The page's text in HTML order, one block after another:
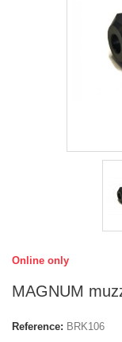
Online only
MAGNUM
Reference: BRK106